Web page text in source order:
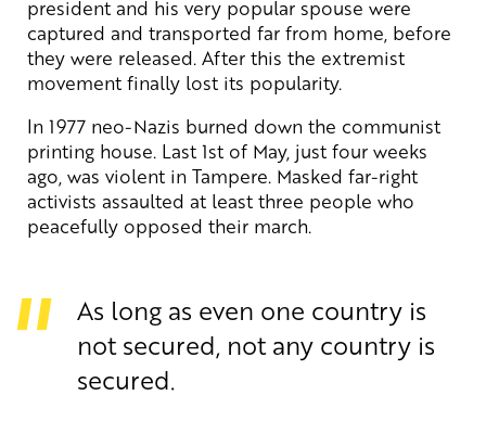
president and his very popular spouse were
captured and transported far from home, before
they were released. After this the extremist
movement finally lost its popularity.
In 1977 neo-Nazis burned down the communist
printing house. Last 1st of May, just four weeks
ago, was violent in Tampere. Masked far-right
activists assaulted at least three people who
peacefully opposed their march.
As long as even one country is
not secured, not any country is
secured.